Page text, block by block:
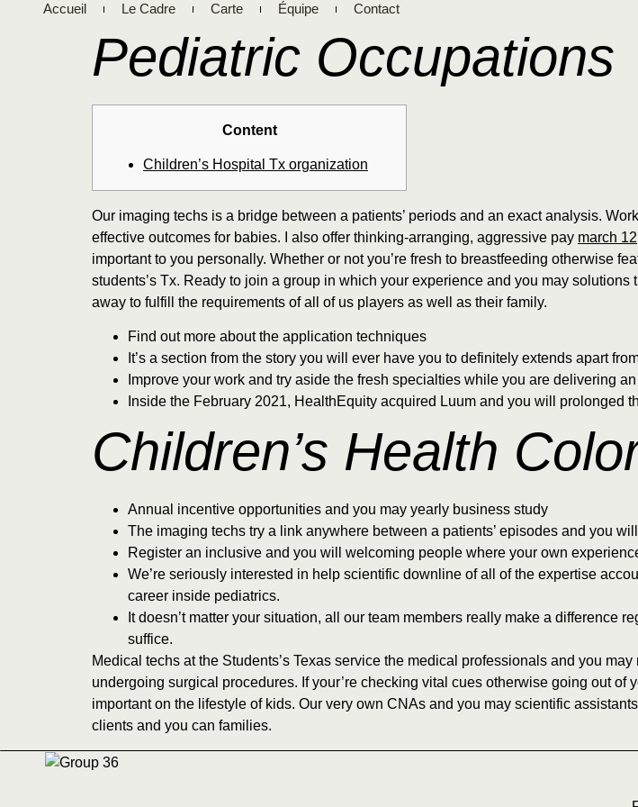
Accueil Le Cadre Carte Équipe Contact
Pediatric Occupations
Content
Children’s Hospital Tx organization
Our imaging techs is a bridge between a patients’ periods and an exact analysis.
effective outcomes for babies. I also offer thinking-arranging, aggressive pay march 12
important to you personally. Whether or not you’re fresh to breastfeeding otherwise
students’s Tx. Ready to join a group in which your experience and you may
away to fulfill the requirements of all of us players as well as their family.
Find out more about the application techniques
It’s a section from the story you will ever have you to definitely extends apart
Improve your work and try aside the fresh specialties while you are delivering
Inside the February 2021, HealthEquity acquired Luum and you will prolonged
Children’s Health
Annual incentive opportunities and you may yearly business study
The imaging techs try a link anywhere between a patients’ episodes and you
Register an inclusive and you will welcoming people where your own
We’re seriously interested in help scientific downline of all of the expertise
career inside pediatrics.
It doesn’t matter your situation, all our team members really make a difference
suffice.
Medical techs at the Students’s Texas service the medical professionals and you
undergoing surgical procedures. If your’re checking vital cues otherwise going out
important on the lifestyle of kids. Our very own CNAs and you may scientific
clients and you can families.